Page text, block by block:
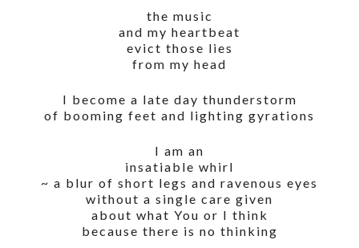
the music
and my heartbeat
evict those lies
from my head
I become a late day thunderstorm
of booming feet and lighting gyrations
I am an
insatiable whirl
~ a blur of short legs and ravenous eyes
without a single care given
about what You or I think
because there is no thinking